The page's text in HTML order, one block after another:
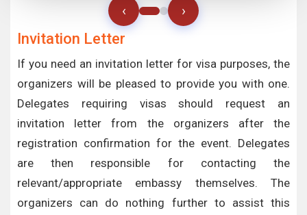
‹ ›
Invitation Letter
If you need an invitation letter for visa purposes, the
organizers will be pleased to provide you with one.
Delegates requiring visas should request an
invitation letter from the organizers after the
registration confirmation for the event. Delegates
are then responsible for contacting the
relevant/appropriate embassy themselves. The
organizers can do nothing further to assist this